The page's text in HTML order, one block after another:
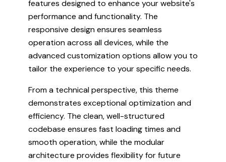
features designed to enhance your website's
performance and functionality. The
responsive design ensures seamless
operation across all devices, while the
advanced customization options allow you to
tailor the experience to your specific needs.
From a technical perspective, this theme
demonstrates exceptional optimization and
efficiency. The clean, well-structured
codebase ensures fast loading times and
smooth operation, while the modular
architecture provides flexibility for future